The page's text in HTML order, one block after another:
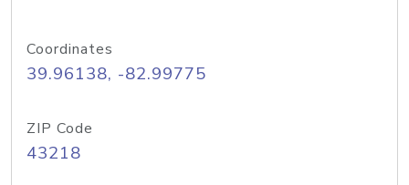
Coordinates
39.96138, -82.99775
ZIP Code
43218